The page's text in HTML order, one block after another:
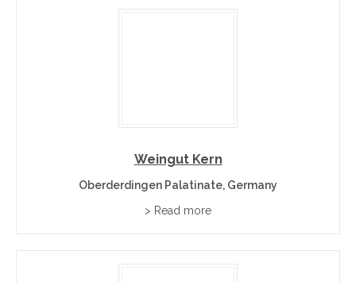
Weingut Kern
Oberderdingen Palatinate, Germany
> Read more